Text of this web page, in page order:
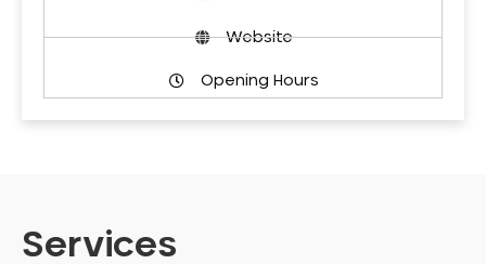
Website
Opening Hours
Services